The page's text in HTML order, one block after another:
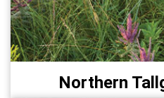
Northern